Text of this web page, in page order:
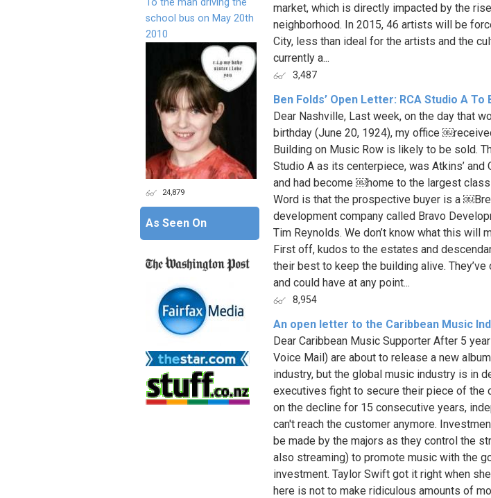
market, which is directly impacted by the
neighborhood. In 2015, 46 artists will be
City, less than ideal for the artists and the
currently a...
3,487
Ben Folds’ Open Letter: RCA Studio A To
Dear Nashville, Last week, on the day that
birthday (June 20, 1924), my office
Building on Music Row is likely to be sold.
Studio A as its centerpiece, was Atkins’ and
and had become ￼home to the largest
Word is that the prospective buyer is a
development company called Bravo
Tim Reynolds. We don’t know what this will
First off, kudos to the estates and
their best to keep the building alive.
and could have at any point...
8,954
An open letter to the Caribbean Music
Dear Caribbean Music Supporter After 5
Voice Mail) are about to release a new
industry, but the global music industry is in
executives fight to secure their piece of the
on the decline for 15 consecutive years,
can't reach the customer anymore.
be made by the majors as they control the
also streaming) to promote music with the
investment. Taylor Swift got it right when
here is not to make ridiculous amounts of
school bus on May 20th
2010
24,879
As Seen On